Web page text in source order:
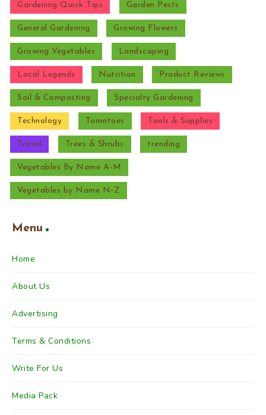
Gardening Quick Tips Garden Pests
General Gardening Growing Flowers
Growing Vegetables Landscaping
Local Legends Nutrition Product Reviews
Soil & Composting Specialty Gardening
Technology Tomatoes Tools & Supplies
Travel Trees & Shrubs trending
Vegetables By Name A-M
Vegetables by Name N-Z
Menu
Home
About Us
Advertising
Terms & Conditions
Write For Us
Media Pack